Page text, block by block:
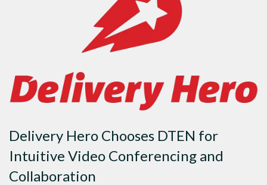
Delivery Hero Chooses DTEN for
Intuitive Video Conferencing and
Collaboration